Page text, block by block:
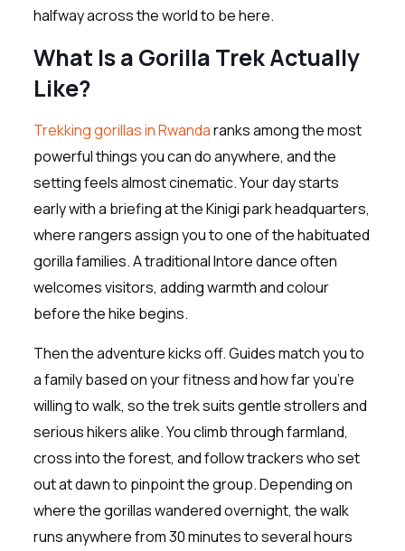
halfway across the world to be here.
What Is a Gorilla Trek Actually
Like?
Trekking gorillas in Rwandaranks among the most
powerful things you can do anywhere, and the
setting feels almost cinematic. Your day starts
early with a briefing at the Kinigi park headquarters,
where rangers assign you to one of the habituated
gorilla families. A traditional Intore dance often
welcomes visitors, adding warmth and colour
before the hike begins.
Then the adventure kicks off. Guides match you to
a family based on your fitness and how far you’re
willing to walk, so the trek suits gentle strollers and
serious hikers alike. You climb through farmland,
cross into the forest, and follow trackers who set
out at dawn to pinpoint the group. Depending on
where the gorillas wandered overnight, the walk
runs anywhere from 30 minutes to several hours